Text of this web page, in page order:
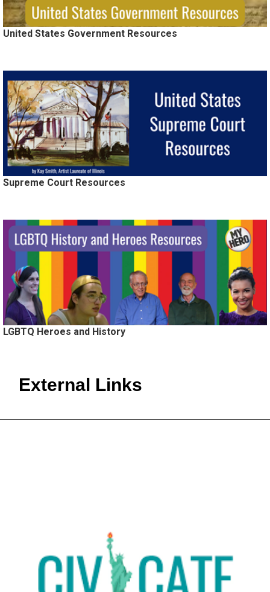
United States Government Resources
Supreme Court Resources
LGBTQ Heroes and History
External Links